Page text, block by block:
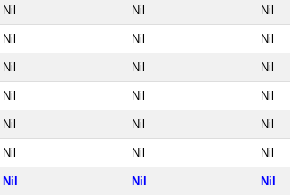
Nil Nil Nil
Nil Nil Nil
Nil Nil Nil
Nil Nil Nil
Nil Nil Nil
Nil Nil Nil
Nil Nil Nil